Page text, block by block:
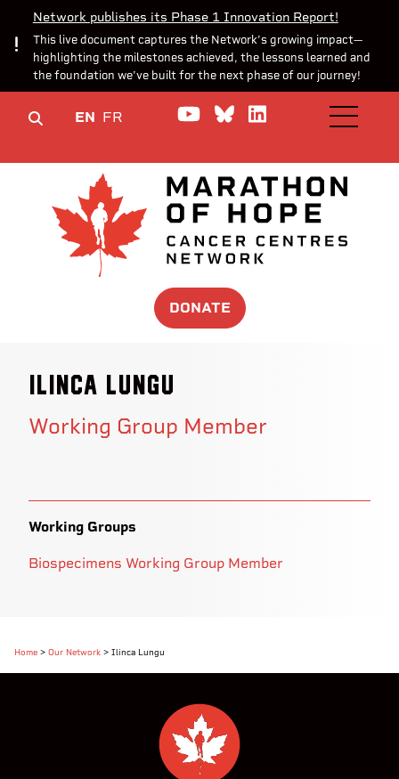
Network publishes its Phase 1 Innovation Report!
This live document captures the Network’s growing impact—
highlighting the milestones achieved, the lessons learned and
the foundation we’ve built for the next phase of our journey!
EN FR Watch us on YouTube
Join theJoin us onOPEN
DONATE
Ilinca Lungu
Working Group Member
Working Groups
Biospecimens Working Group Member
Home > Our Network > Ilinca Lungu